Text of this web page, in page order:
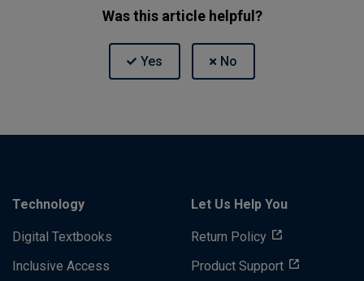
Was this article helpful?
Technology
Digital Textbooks
Inclusive Access
Let Us Help You
Return Policy
Product Support